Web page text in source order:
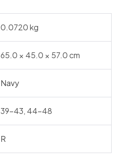
0.0720 kg
65.0 × 45.0 × 57.0 cm
Navy
39-43, 44-48
R